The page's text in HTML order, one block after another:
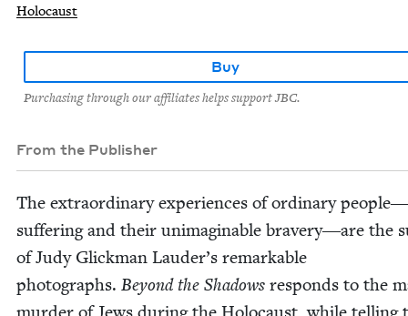
Holocaust
Buy
Purchasing through our affiliates helps support JBC.
From the Publisher
The extra­or­di­nary expe­ri­ences of ordi­nary
suf­fer­ing and their unimag­in­able bravery―are the
of Judy Glick­man Lauder’s remark­able
pho­tographs. Beyond the Shad­ows responds to the